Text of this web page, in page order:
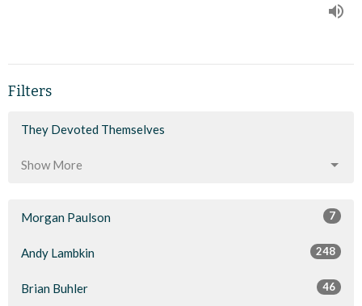
Filters
They Devoted Themselves
Show More
Morgan Paulson 7
Andy Lambkin 248
Brian Buhler 46